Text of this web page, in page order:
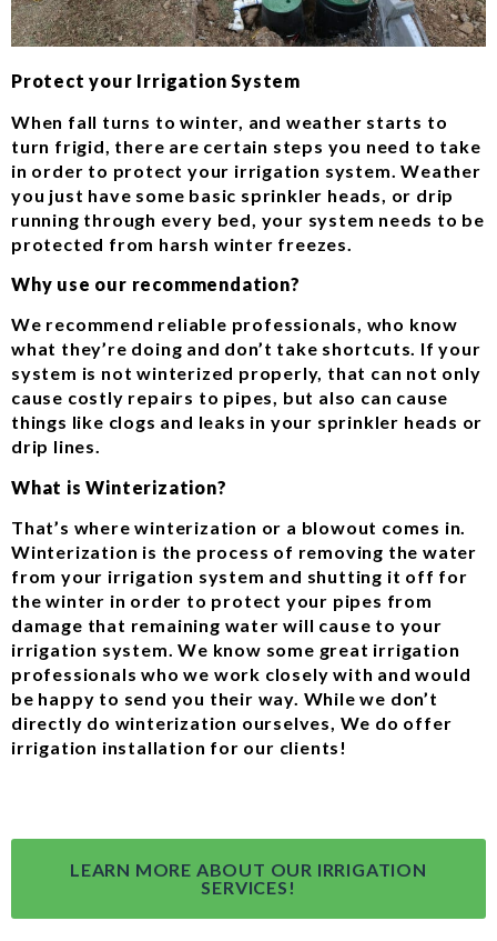
Protect your Irrigation System
When fall turns to winter, and weather starts to
turn frigid, there are certain steps you need to take
in order to protect your irrigation system. Weather
you just have some basic sprinkler heads, or drip
running through every bed, your system needs to be
protected from harsh winter freezes.
Why use our recommendation?
We recommend reliable professionals, who know
what they’re doing and don’t take shortcuts. If your
system is not winterized properly, that can not only
cause costly repairs to pipes, but also can cause
things like clogs and leaks in your sprinkler heads or
drip lines.
What is Winterization?
That’s where winterization or a blowout comes in.
Winterization is the process of removing the water
from your irrigation system and shutting it off for
the winter in order to protect your pipes from
damage that remaining water will cause to your
irrigation system. We know some great irrigation
professionals who we work closely with and would
be happy to send you their way. While we don’t
directly do winterization ourselves, We do offer
irrigation installation for our clients!
LEARN MORE ABOUT OUR IRRIGATION
SERVICES!